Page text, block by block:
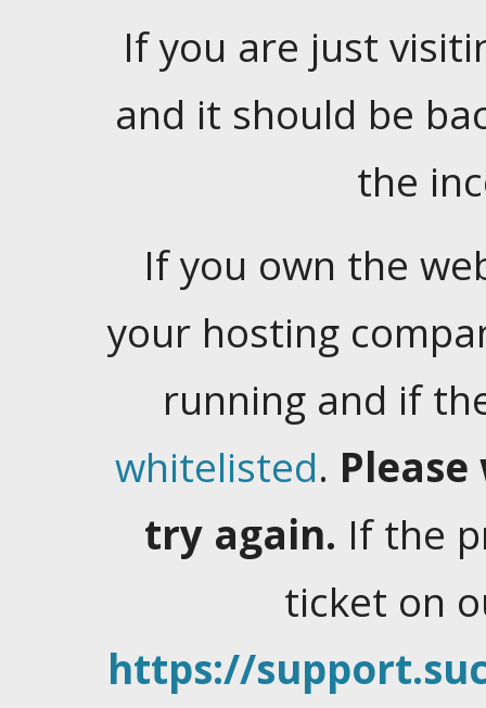
If you are just
and it should be
the
If you own the
your hosting
running and if
whitelisted.
try again. If the
ticket on
https://